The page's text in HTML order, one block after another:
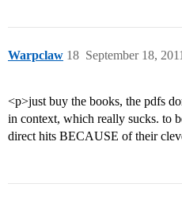
Warpclaw September 18,
18
<p>just buy the books, the pdfs
in context, which really sucks. to
direct hits BECAUSE of their